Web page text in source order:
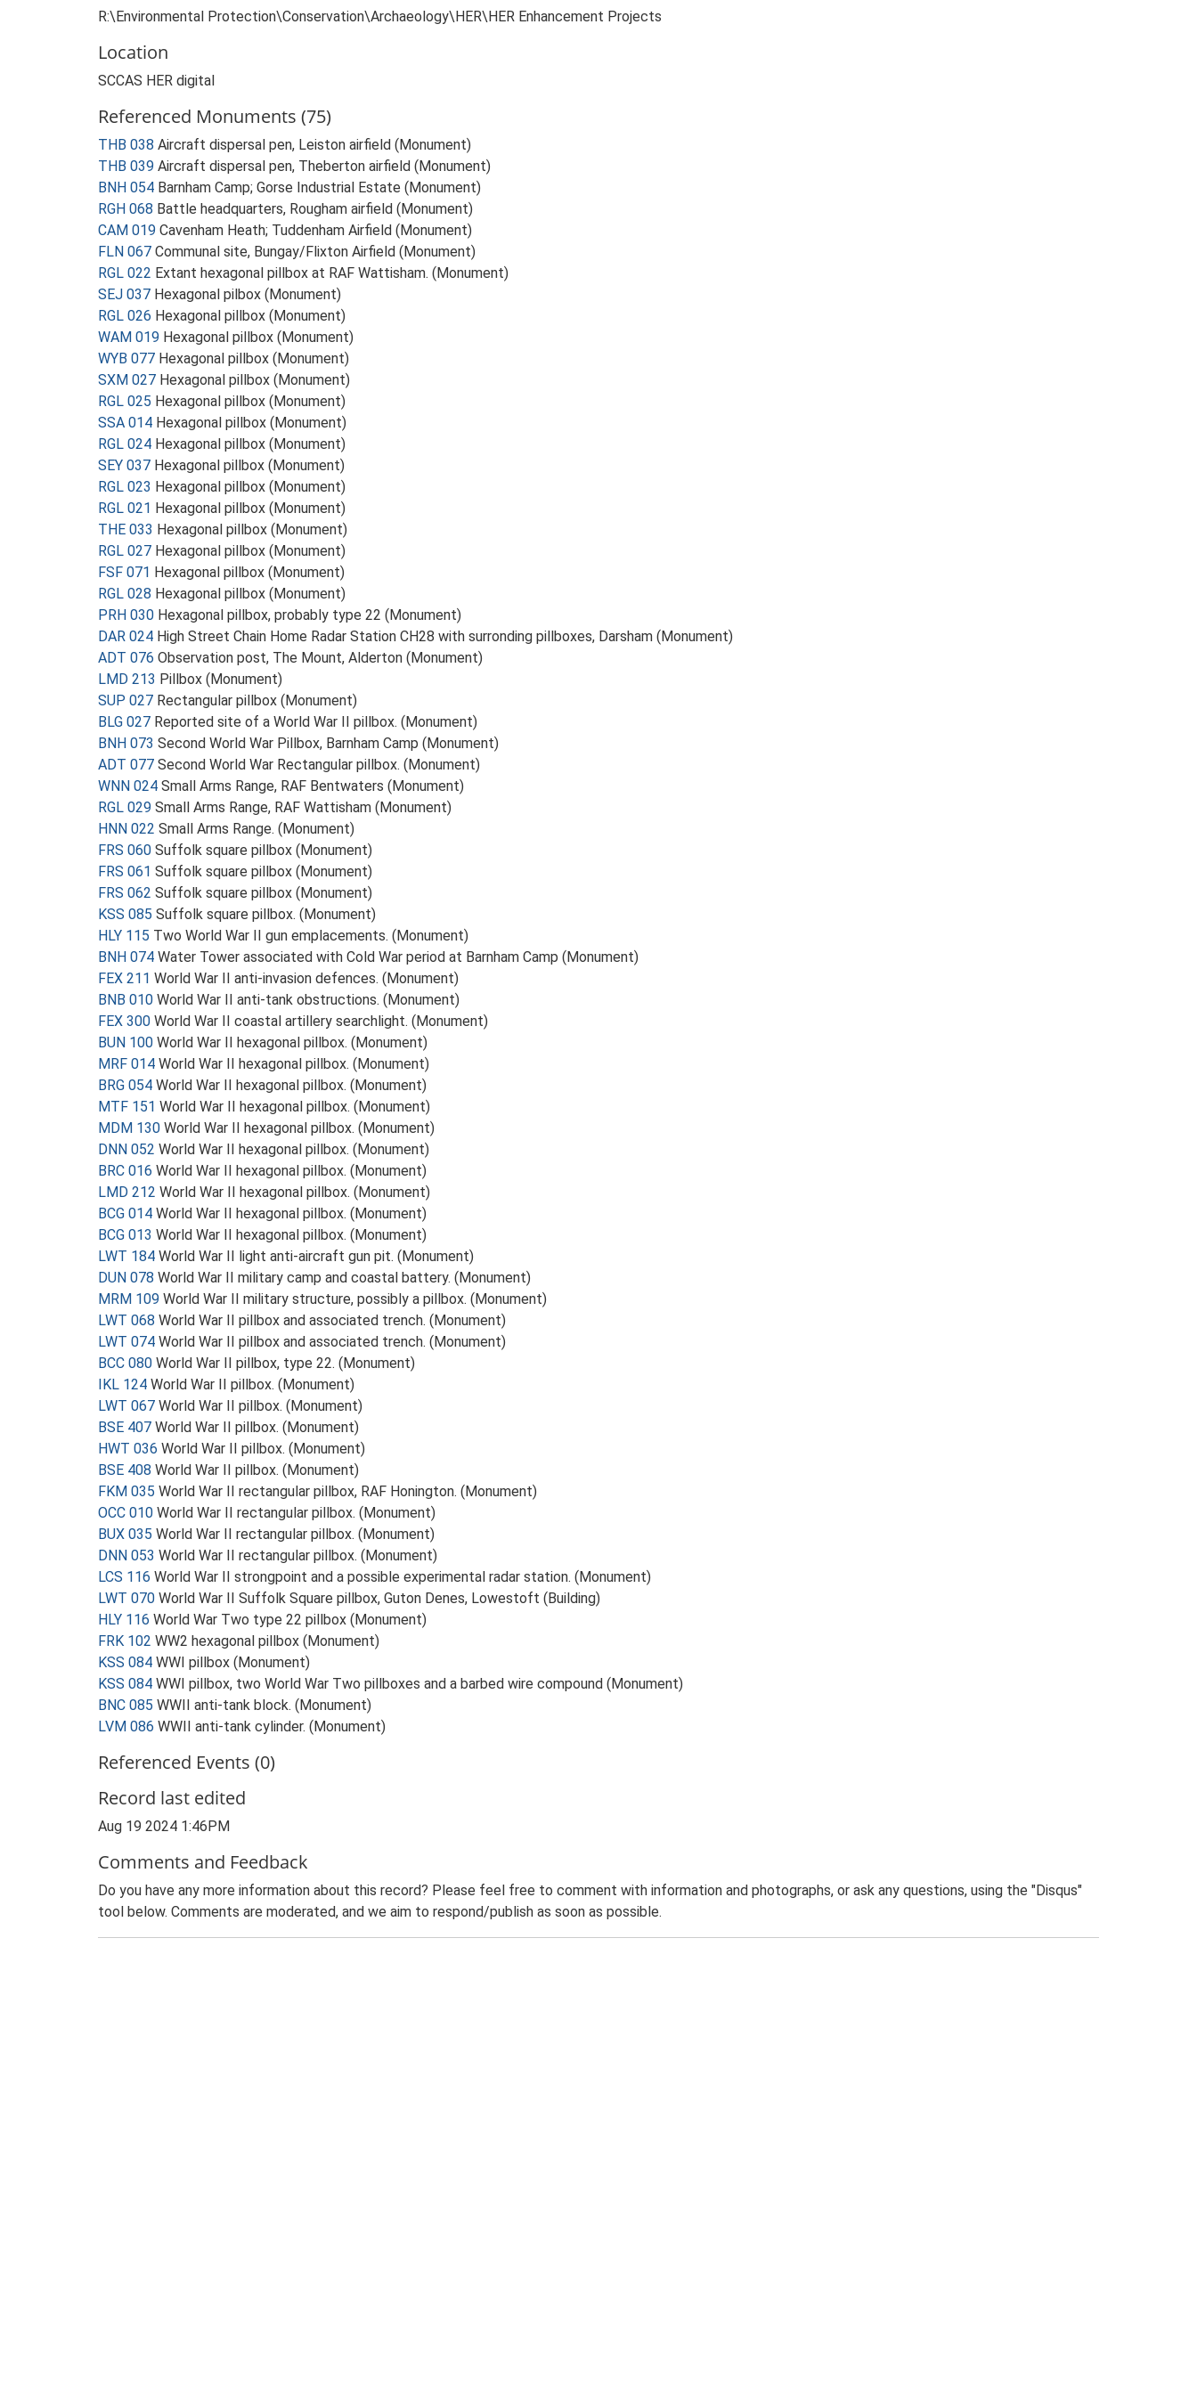
R:\Environmental Protection\Conservation\Archaeology\HER\HER Enhancement Projects
Location
SCCAS HER digital
Referenced Monuments (75)
THB 038 Aircraft dispersal pen, Leiston airfield (Monument)
THB 039 Aircraft dispersal pen, Theberton airfield (Monument)
BNH 054 Barnham Camp; Gorse Industrial Estate (Monument)
RGH 068 Battle headquarters, Rougham airfield (Monument)
CAM 019 Cavenham Heath; Tuddenham Airfield (Monument)
FLN 067 Communal site, Bungay/Flixton Airfield (Monument)
RGL 022 Extant hexagonal pillbox at RAF Wattisham. (Monument)
SEJ 037 Hexagonal pilbox (Monument)
RGL 026 Hexagonal pillbox (Monument)
WAM 019 Hexagonal pillbox (Monument)
WYB 077 Hexagonal pillbox (Monument)
SXM 027 Hexagonal pillbox (Monument)
RGL 025 Hexagonal pillbox (Monument)
SSA 014 Hexagonal pillbox (Monument)
RGL 024 Hexagonal pillbox (Monument)
SEY 037 Hexagonal pillbox (Monument)
RGL 023 Hexagonal pillbox (Monument)
RGL 021 Hexagonal pillbox (Monument)
THE 033 Hexagonal pillbox (Monument)
RGL 027 Hexagonal pillbox (Monument)
FSF 071 Hexagonal pillbox (Monument)
RGL 028 Hexagonal pillbox (Monument)
PRH 030 Hexagonal pillbox, probably type 22 (Monument)
DAR 024 High Street Chain Home Radar Station CH28 with surronding pillboxes, Darsham (Monument)
ADT 076 Observation post, The Mount, Alderton (Monument)
LMD 213 Pillbox (Monument)
SUP 027 Rectangular pillbox (Monument)
BLG 027 Reported site of a World War II pillbox. (Monument)
BNH 073 Second World War Pillbox, Barnham Camp (Monument)
ADT 077 Second World War Rectangular pillbox. (Monument)
WNN 024 Small Arms Range, RAF Bentwaters (Monument)
RGL 029 Small Arms Range, RAF Wattisham (Monument)
HNN 022 Small Arms Range. (Monument)
FRS 060 Suffolk square pillbox (Monument)
FRS 061 Suffolk square pillbox (Monument)
FRS 062 Suffolk square pillbox (Monument)
KSS 085 Suffolk square pillbox. (Monument)
HLY 115 Two World War II gun emplacements. (Monument)
BNH 074 Water Tower associated with Cold War period at Barnham Camp (Monument)
FEX 211 World War II anti-invasion defences. (Monument)
BNB 010 World War II anti-tank obstructions. (Monument)
FEX 300 World War II coastal artillery searchlight. (Monument)
BUN 100 World War II hexagonal pillbox. (Monument)
MRF 014 World War II hexagonal pillbox. (Monument)
BRG 054 World War II hexagonal pillbox. (Monument)
MTF 151 World War II hexagonal pillbox. (Monument)
MDM 130 World War II hexagonal pillbox. (Monument)
DNN 052 World War II hexagonal pillbox. (Monument)
BRC 016 World War II hexagonal pillbox. (Monument)
LMD 212 World War II hexagonal pillbox. (Monument)
BCG 014 World War II hexagonal pillbox. (Monument)
BCG 013 World War II hexagonal pillbox. (Monument)
LWT 184 World War II light anti-aircraft gun pit. (Monument)
DUN 078 World War II military camp and coastal battery. (Monument)
MRM 109 World War II military structure, possibly a pillbox. (Monument)
LWT 068 World War II pillbox and associated trench. (Monument)
LWT 074 World War II pillbox and associated trench. (Monument)
BCC 080 World War II pillbox, type 22. (Monument)
IKL 124 World War II pillbox. (Monument)
LWT 067 World War II pillbox. (Monument)
BSE 407 World War II pillbox. (Monument)
HWT 036 World War II pillbox. (Monument)
BSE 408 World War II pillbox. (Monument)
FKM 035 World War II rectangular pillbox, RAF Honington. (Monument)
OCC 010 World War II rectangular pillbox. (Monument)
BUX 035 World War II rectangular pillbox. (Monument)
DNN 053 World War II rectangular pillbox. (Monument)
LCS 116 World War II strongpoint and a possible experimental radar station. (Monument)
LWT 070 World War II Suffolk Square pillbox, Guton Denes, Lowestoft (Building)
HLY 116 World War Two type 22 pillbox (Monument)
FRK 102 WW2 hexagonal pillbox (Monument)
KSS 084 WWI pillbox (Monument)
KSS 084 WWI pillbox, two World War Two pillboxes and a barbed wire compound (Monument)
BNC 085 WWII anti-tank block. (Monument)
LVM 086 WWII anti-tank cylinder. (Monument)
Referenced Events (0)
Record last edited
Aug 19 2024 1:46PM
Comments and Feedback
Do you have any more information about this record? Please feel free to comment with information and photographs, or ask any questions, using the "Disqus"
tool below. Comments are moderated, and we aim to respond/publish as soon as possible.